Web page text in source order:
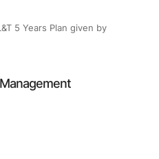
5 Years Plan given by